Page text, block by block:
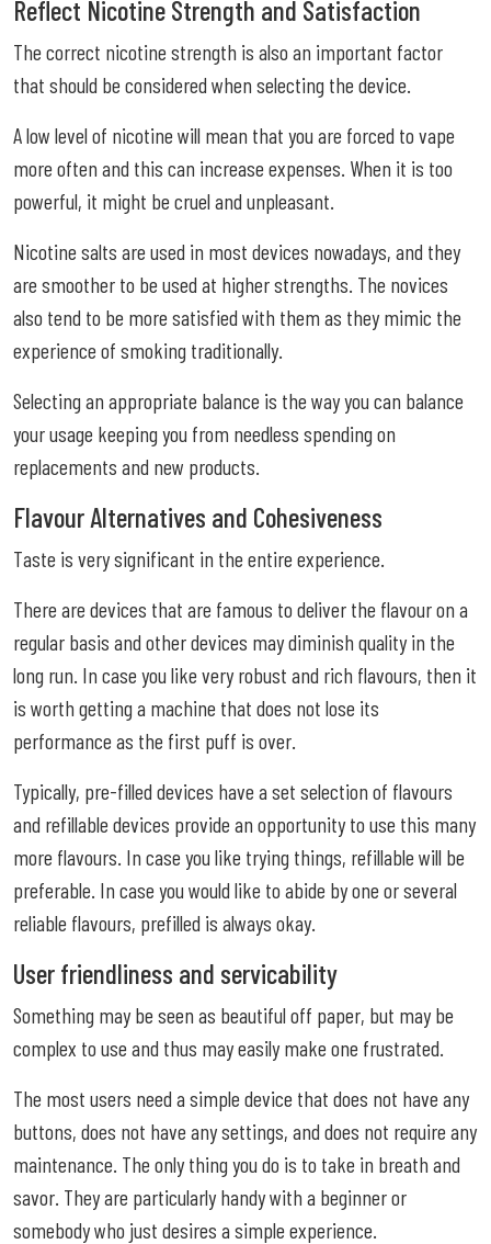
Reflect Nicotine Strength and Satisfaction
The correct nicotine strength is also an important factor
that should be considered when selecting the device.
A low level of nicotine will mean that you are forced to vape
more often and this can increase expenses. When it is too
powerful, it might be cruel and unpleasant.
Nicotine salts are used in most devices nowadays, and they
are smoother to be used at higher strengths. The novices
also tend to be more satisfied with them as they mimic the
experience of smoking traditionally.
Selecting an appropriate balance is the way you can balance
your usage keeping you from needless spending on
replacements and new products.
Flavour Alternatives and Cohesiveness
Taste is very significant in the entire experience.
There are devices that are famous to deliver the flavour on a
regular basis and other devices may diminish quality in the
long run. In case you like very robust and rich flavours, then it
is worth getting a machine that does not lose its
performance as the first puff is over.
Typically, pre-filled devices have a set selection of flavours
and refillable devices provide an opportunity to use this many
more flavours. In case you like trying things, refillable will be
preferable. In case you would like to abide by one or several
reliable flavours, prefilled is always okay.
User friendliness and servicability
Something may be seen as beautiful off paper, but may be
complex to use and thus may easily make one frustrated.
The most users need a simple device that does not have any
buttons, does not have any settings, and does not require any
maintenance. The only thing you do is to take in breath and
savor. They are particularly handy with a beginner or
somebody who just desires a simple experience.